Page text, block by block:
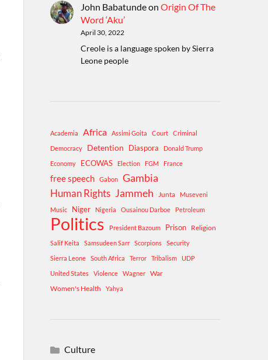
John Babatundeon Origin Of The
Word ‘Aku’
April 30, 2022
Creole is a language spoken by Sierra
Leone people
Academia Africa Assimi Goita Court
Criminal
Democracy
Detention Diaspora
Donald Trump
Economy
ECOWAS Election FGM France
free speech Gabon Gambia
Human Rights Jammeh Junta
Museveni
Music
Niger Nigeria Ousainou Darboe Petroleum
Politics President Bazoum Prison Religion
Salif Keita Samsudeen Sarr Scorpions
Security
Sierra Leone
South Africa Terror Tribalism
UDP
United States
Violence Wagner
War
Women's Health
Yahya
Culture